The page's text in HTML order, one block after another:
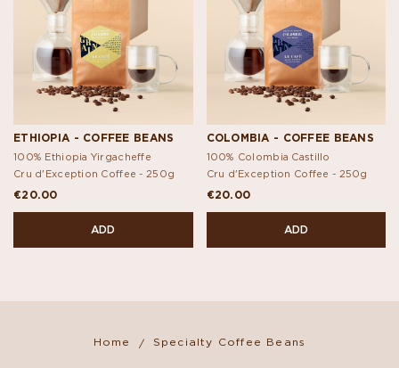
ETHIOPIA - COFFEE BEANS
100% Ethiopia Yirgacheffe
Cru d'Exception Coffee - 250g
€20.00
ADD
COLOMBIA - COFFEE BEANS
100% Colombia Castillo
Cru d'Exception Coffee - 250g
€20.00
ADD
Home Specialty Coffee Beans